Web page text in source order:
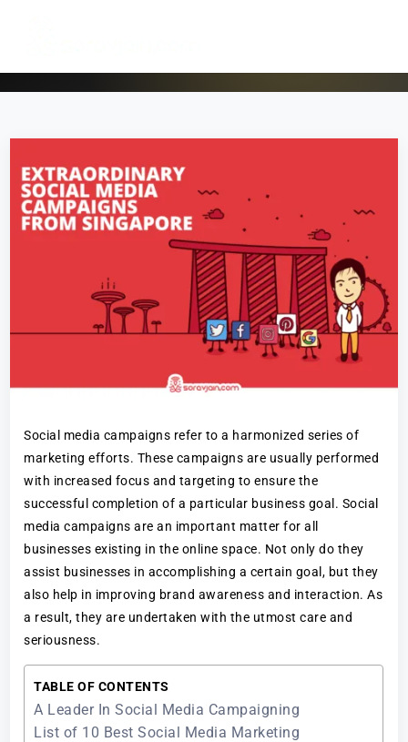
Social media campaigns refer to a harmonized series of
marketing efforts. These campaigns are usually performed
with increased focus and targeting to ensure the
successful completion of a particular business goal. Social
media campaigns are an important matter for all
businesses existing in the online space. Not only do they
assist businesses in accomplishing a certain goal, but they
also help in improving brand awareness and interaction. As
a result, they are undertaken with the utmost care and
seriousness.
TABLE OF CONTENTS
A Leader In Social Media Campaigning
List of 10 Best Social Media Marketing